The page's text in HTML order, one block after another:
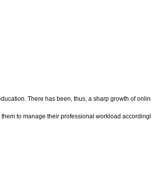
There has been, thus, a sharp growth of
to manage their professional workload